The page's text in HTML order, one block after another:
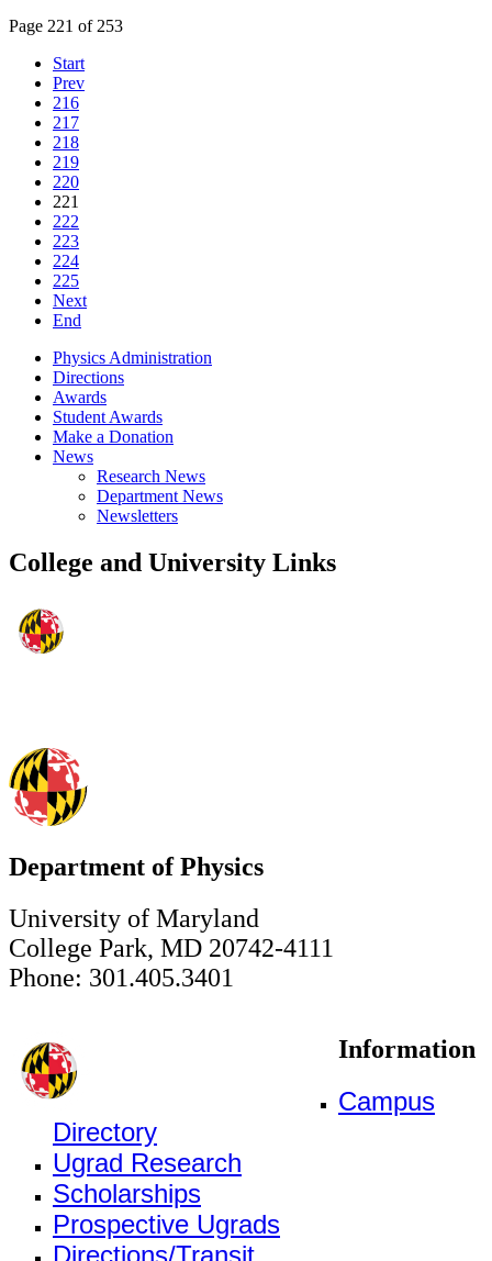
Page 221 of 253
Start
Prev
216
217
218
219
220
221
222
223
224
225
Next
End
Physics Administration
Directions
Awards
Student Awards
Make a Donation
News
Research News
Department News
Newsletters
College and University Links
Department of Physics
University of Maryland
College Park, MD 20742-4111
Phone: 301.405.3401
Information
Campus
Directory
Ugrad Research
Scholarships
Prospective Ugrads
Directions/Transit